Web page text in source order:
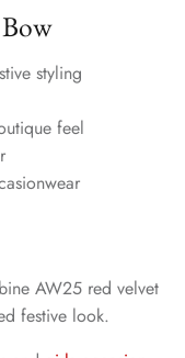
styling
feel
AW25 red velvet
festive look.